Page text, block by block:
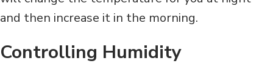
and then increase it in the morning.
Controlling Humidity